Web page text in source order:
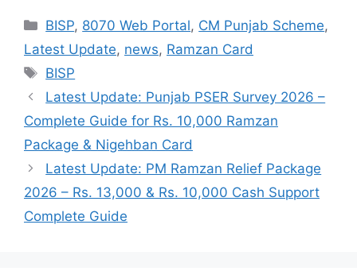
Categories
BISP, 8070 Web Portal, CM Punjab Scheme,
Latest Update, news, Ramzan Card
Tags
BISP
Latest Update: Punjab PSER Survey 2026 –
Complete Guide for Rs. 10,000 Ramzan
Package & Nigehban Card
Latest Update: PM Ramzan Relief Package
2026 – Rs. 13,000 & Rs. 10,000 Cash Support
Complete Guide